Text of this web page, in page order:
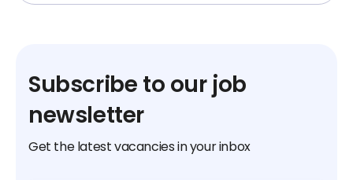
Subscribe to our job
newsletter
Get the latest vacancies in your inbox